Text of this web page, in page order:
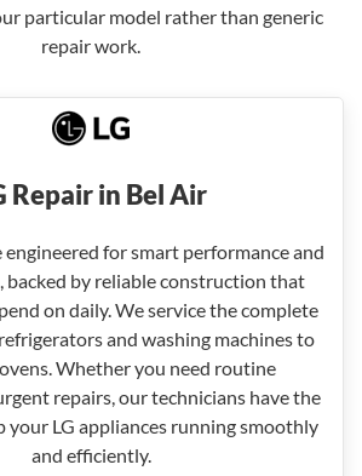
particular model rather than generic
repair work.
Repair in Bel Air
engineered for smart performance and
backed by reliable construction that
on daily. We service the complete
and washing machines to
Whether you need routine
repairs, our technicians have the
your LG appliances running smoothly
and efficiently.